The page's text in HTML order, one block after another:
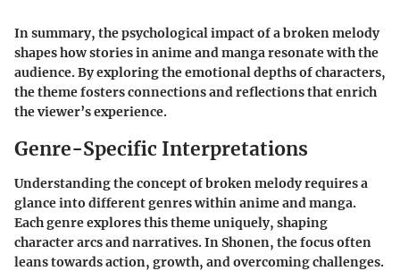
In summary, the psychological impact of a broken melody
shapes how stories in anime and manga resonate with the
audience. By exploring the emotional depths of characters,
the theme fosters connections and reflections that enrich
the viewer’s experience.
Genre-Specific Interpretations
Understanding the concept of broken melody requires a
glance into different genres within anime and manga.
Each genre explores this theme uniquely, shaping
character arcs and narratives. In Shonen, the focus often
leans towards action, growth, and overcoming challenges.